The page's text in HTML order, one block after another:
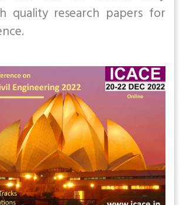
quality research papers for